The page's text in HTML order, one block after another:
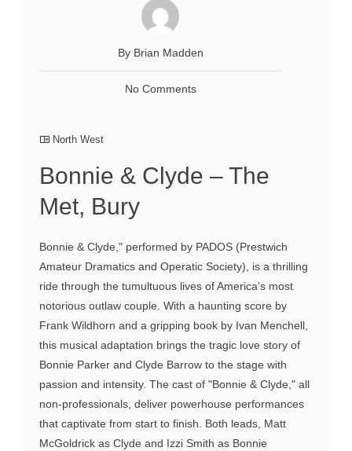
By Brian Madden
No Comments
North West
Bonnie & Clyde – The
Met, Bury
Bonnie & Clyde," performed by PADOS (Prestwich
Amateur Dramatics and Operatic Society), is a thrilling
ride through the tumultuous lives of America's most
notorious outlaw couple. With a haunting score by
Frank Wildhorn and a gripping book by Ivan Menchell,
this musical adaptation brings the tragic love story of
Bonnie Parker and Clyde Barrow to the stage with
passion and intensity. The cast of "Bonnie & Clyde," all
non-professionals, deliver powerhouse performances
that captivate from start to finish. Both leads, Matt
McGoldrick as Clyde and Izzi Smith as Bonnie